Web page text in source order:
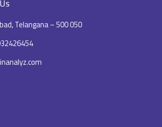
Telangana – 500 050